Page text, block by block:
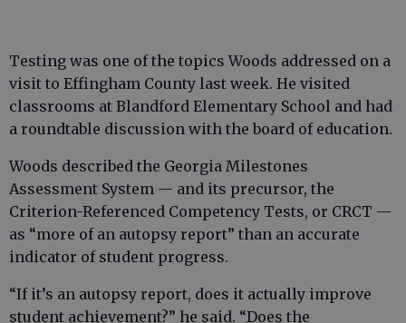
Testing was one of the topics Woods addressed on a
visit to Effingham County last week. He visited
classrooms at Blandford Elementary School and had
a roundtable discussion with the board of education.
Woods described the Georgia Milestones
Assessment System — and its precursor, the
Criterion-Referenced Competency Tests, or CRCT —
as “more of an autopsy report” than an accurate
indicator of student progress.
“If it’s an autopsy report, does it actually improve
student achievement?” he said. “Does the